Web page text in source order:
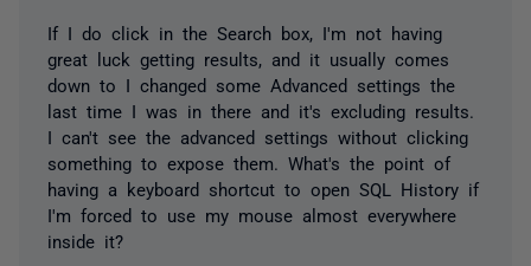
If I do click in the Search box, I'm not having
great luck getting results, and it usually comes
down to I changed some Advanced settings the
last time I was in there and it's excluding results.
I can't see the advanced settings without clicking
something to expose them. What's the point of
having a keyboard shortcut to open SQL History if
I'm forced to use my mouse almost everywhere
inside it?